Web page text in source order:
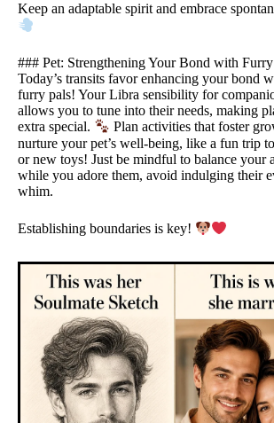
Keep an adaptable spirit and embrace
### Pet: Strengthening Your Bond with
Today’s transits favor enhancing your bond
furry pals! Your Libra sensibility for
allows you to tune into their needs, making
extra special.
Plan activities that foster
nurture your pet’s well-being, like a fun trip
or new toys! Just be mindful to balance your
while you adore them, avoid indulging their
whim.
Establishing boundaries is key!